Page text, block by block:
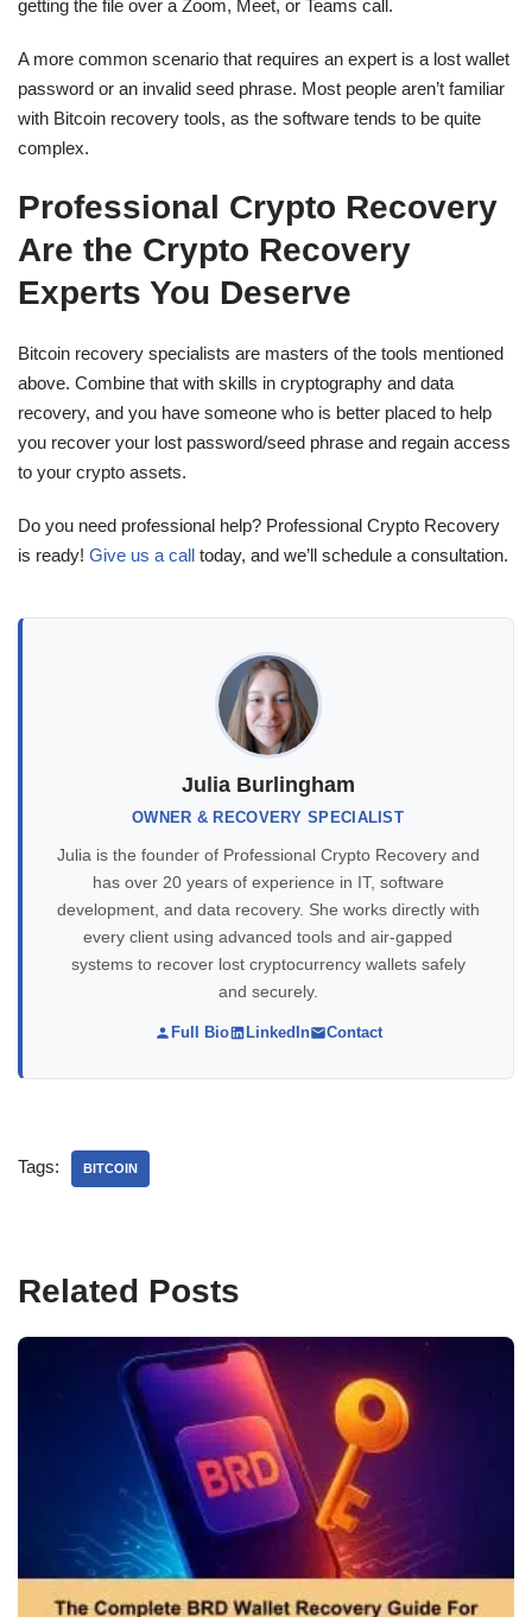
getting the file over a Zoom, Meet, or Teams call.
A more common scenario that requires an expert is a lost wallet
password or an invalid seed phrase. Most people aren’t familiar
with Bitcoin recovery tools, as the software tends to be quite
complex.
Professional Crypto Recovery
Are the Crypto Recovery
Experts You Deserve
Bitcoin recovery specialists are masters of the tools mentioned
above. Combine that with skills in cryptography and data
recovery, and you have someone who is better placed to help
you recover your lost password/seed phrase and regain access
to your crypto assets.
Do you need professional help? Professional Crypto Recovery
is ready! Give us a call today, and we’ll schedule a consultation.
Julia Burlingham
OWNER & RECOVERY SPECIALIST
Julia is the founder of Professional Crypto Recovery and
has over 20 years of experience in IT, software
development, and data recovery. She works directly with
every client using advanced tools and air-gapped
systems to recover lost cryptocurrency wallets safely
and securely.
Full Bio LinkedIn Contact
Tags: BITCOIN
Related Posts